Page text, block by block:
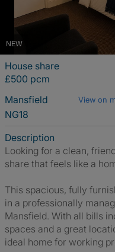
NEW
House share
£500 pcm
Mansfield
View on
NG18
Description
Looking for a clean,
share that feels like a
This spacious, fully
in a professionally
Mansfield. With all bills
spaces and a great
ideal home for working